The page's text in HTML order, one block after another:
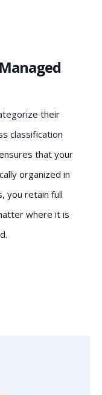
their
classification
that your
organized in
you retain full
where it is